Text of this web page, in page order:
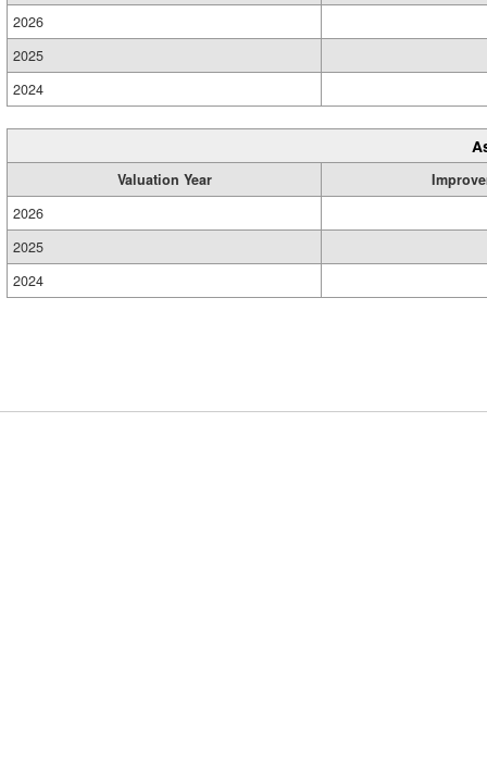
2026
2025
2024
Valuation Year
2026
2025
2024